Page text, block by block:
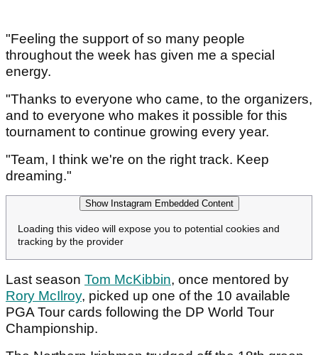
"Feeling the support of so many people
throughout the week has given me a special
energy.
"Thanks to everyone who came, to the organizers,
and to everyone who makes it possible for this
tournament to continue growing every year.
"Team, I think we're on the right track. Keep
dreaming."
Show Instagram Embedded Content
Loading this video will expose you to potential cookies and
tracking by the provider
Last season Tom McKibbin, once mentored by
Rory McIlroy, picked up one of the 10 available
PGA Tour cards following the DP World Tour
Championship.